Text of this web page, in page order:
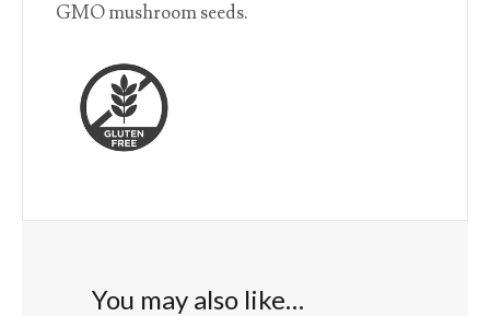
GMO mushroom seeds.
You may also like…